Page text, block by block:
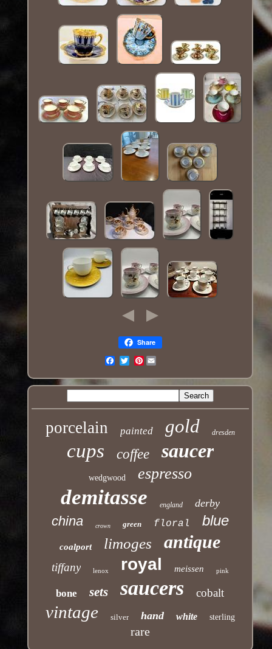
Share
Pinterest
porcelain painted gold dresden
cups coffee saucer
wedgwood espresso
demitasse england derby
china crown green floral blue
coalport limoges antique
tiffany lenox royal meissen pink
bone sets saucers cobalt
vintage silver hand white sterling
rare